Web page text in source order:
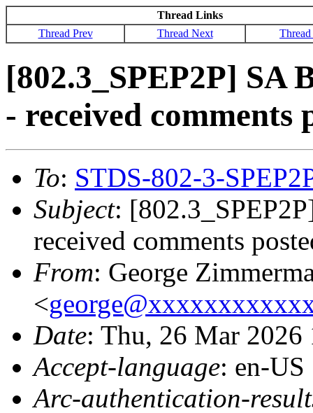
Thread Links
Thread Prev
Thread Next
[802.3_SPEP2P] SA
- received comments
To: STDS-802-3-
Subject:
received comments
From: George
<
Date: Thu, 26 Mar 2026
Accept-language: en-US
Arc-authentication-